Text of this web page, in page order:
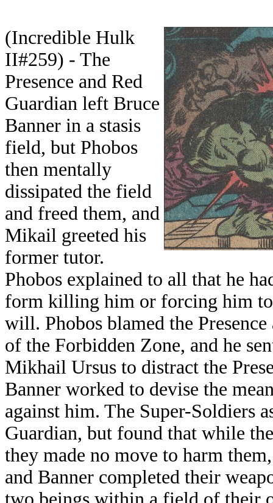
(Incredible Hulk
II#259) - The
Presence and Red
Guardian left Bruce
Banner in a stasis
field, but Phobos
then mentally
dissipated the field
and freed them, and
Mikail greeted his
former tutor.
Phobos explained to all that he
form killing him or forcing him to
will. Phobos blamed the
of the Forbidden Zone, and he
Mikhail Ursus to distract the
Banner worked to devise the
against him. The Super-Soldiers
Guardian, but found that while
they made no move to harm
and Banner completed their